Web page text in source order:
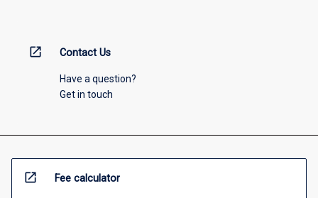
open_in_new Contact Us
Have a question?
Get in touch
open_in_new Fee calculator